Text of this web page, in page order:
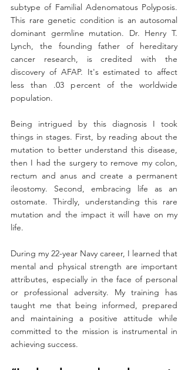
subtype of Familial Adenomatous Polyposis.
This rare genetic condition is an autosomal
dominant germline mutation. Dr. Henry T.
Lynch, the founding father of hereditary
cancer research, is credited with the
discovery of AFAP. It's estimated to affect
less than .03 percent of the worldwide
population.
Being intrigued by this diagnosis I took
things in stages. First, by reading about the
mutation to better understand this disease,
then I had the surgery to remove my colon,
rectum and anus and create a permanent
ileostomy. Second, embracing life as an
ostomate. Thirdly, understanding this rare
mutation and the impact it will have on my
life.​
During my 22-year Navy career, I learned that
mental and physical strength are important
attributes, especially in the face of personal
or professional adversity. My training has
taught me that being informed, prepared
and maintaining a positive attitude while
committed to the mission is instrumental in
achieving success.